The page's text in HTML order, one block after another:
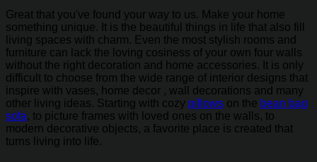
Great that you've found your way to us. Make your home
something unique. It is the beautiful things in life that also fill
living spaces with charm. Even the most stylish rooms and
furniture can lack the loving cosiness of your own four walls
without the right decoration and home accessories. It is only
difficult to choose from the wide range of interior designs that
inspire with vases, home decor , wall decorations and many
other living ideas. Starting with cozy pillows on the bean bag
sofa, to picture frames with loved ones on the walls, to
modern decorative objects, a favorite place is created that
turns living into life.